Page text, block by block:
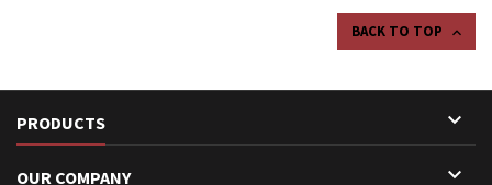
BACK TO TOP 
PRODUCTS 
OUR COMPANY 